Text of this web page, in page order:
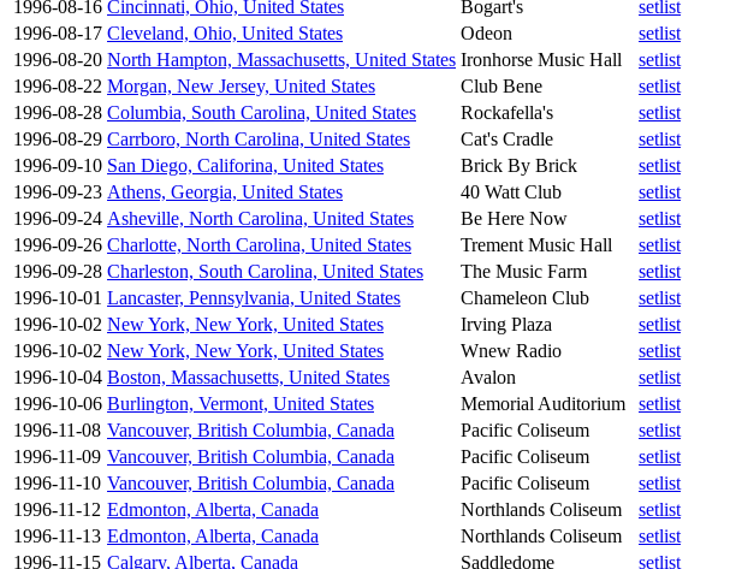
1996-08-16 Cincinnati, Ohio, United States Bogart's
setlist
1996-08-17 Cleveland, Ohio, United States Odeon
setlist
1996-08-20 North Hampton, Massachusetts, United States Ironhorse Music Hall
setlist
1996-08-22 Morgan, New Jersey, United States Club Bene
setlist
1996-08-28 Columbia, South Carolina, United States Rockafella's
setlist
1996-08-29 Carrboro, North Carolina, United States Cat's Cradle
setlist
1996-09-10 San Diego, Califorina, United States Brick By Brick
setlist
1996-09-23 Athens, Georgia, United States 40 Watt Club
setlist
1996-09-24 Asheville, North Carolina, United States Be Here Now
setlist
1996-09-26 Charlotte, North Carolina, United States Trement Music Hall
setlist
1996-09-28 Charleston, South Carolina, United States The Music Farm
setlist
1996-10-01 Lancaster, Pennsylvania, United States Chameleon Club
setlist
1996-10-02 New York, New York, United States Irving Plaza
setlist
1996-10-02 New York, New York, United States Wnew Radio
setlist
1996-10-04 Boston, Massachusetts, United States Avalon
setlist
1996-10-06 Burlington, Vermont, United States Memorial Auditorium
setlist
1996-11-08 Vancouver, British Columbia, Canada Pacific Coliseum
setlist
1996-11-09 Vancouver, British Columbia, Canada Pacific Coliseum
setlist
1996-11-10 Vancouver, British Columbia, Canada Pacific Coliseum
setlist
1996-11-12 Edmonton, Alberta, Canada Northlands Coliseum
setlist
1996-11-13 Edmonton, Alberta, Canada Northlands Coliseum
setlist
1996-11-15 Calgary, Alberta, Canada Saddledome setlist